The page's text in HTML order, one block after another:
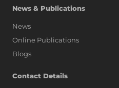
News & Publications
News
Online Publications
Blogs
Contact Details